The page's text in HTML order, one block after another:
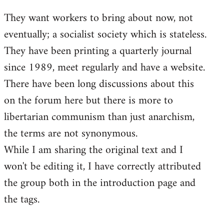
to
Welcome
libcom.org
They want workers to bring about now, not
eventually; a socialist society which is stateless.
They have been printing a quarterly journal
since 1989, meet regularly and have a website.
There have been long discussions about this
on the forum here but there is more to
libertarian communism than just anarchism,
the terms are not synonymous.
While I am sharing the original text and I
won't be editing it, I have correctly attributed
the group both in the introduction page and
the tags.